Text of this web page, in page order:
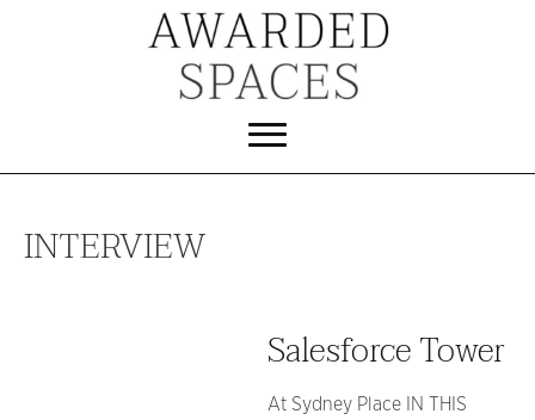
INTERVIEW
Salesforce Tower
At Sydney Place IN THIS